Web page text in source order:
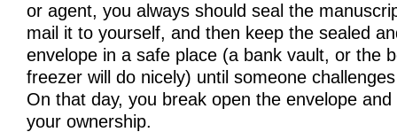
or agent, you always should seal the
mail it to yourself, and then keep the sealed
envelope in a safe place (a bank vault, or the
freezer will do nicely) until someone
On that day, you break open the envelope
your ownership.